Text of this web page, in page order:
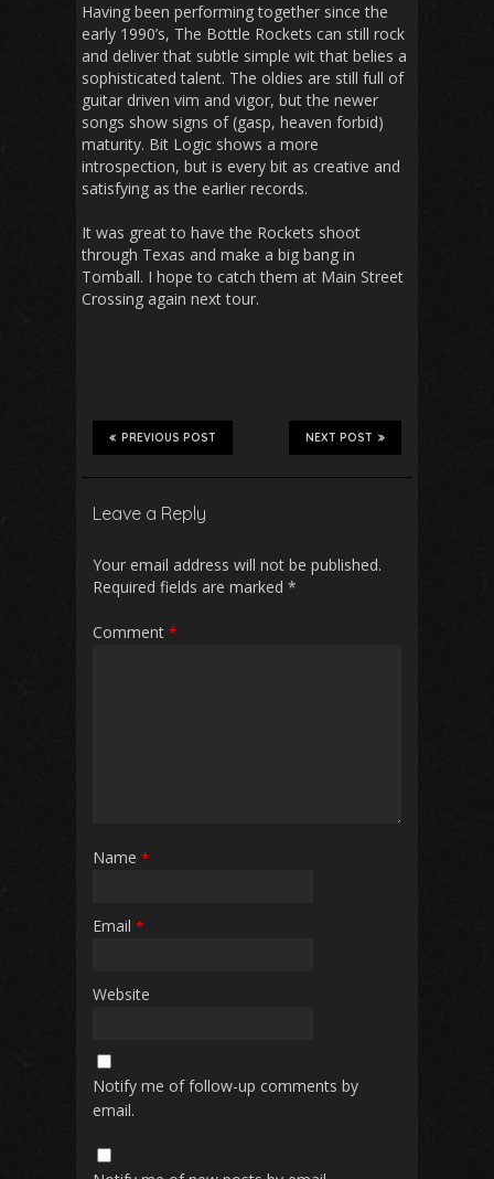
Having been performing together since the
early 1990’s, The Bottle Rockets can still rock
and deliver that subtle simple wit that belies a
sophisticated talent. The oldies are still full of
guitar driven vim and vigor, but the newer
songs show signs of (gasp, heaven forbid)
maturity. Bit Logic shows a more
introspection, but is every bit as creative and
satisfying as the earlier records.
It was great to have the Rockets shoot
through Texas and make a big bang in
Tomball. I hope to catch them at Main Street
Crossing again next tour.
NEXT POST
PREVIOUS POST
Leave a Reply
Your email address will not be published.
Required fields are marked *
Comment *
Name *
Email *
Website
Notify me of follow-up comments by
email.